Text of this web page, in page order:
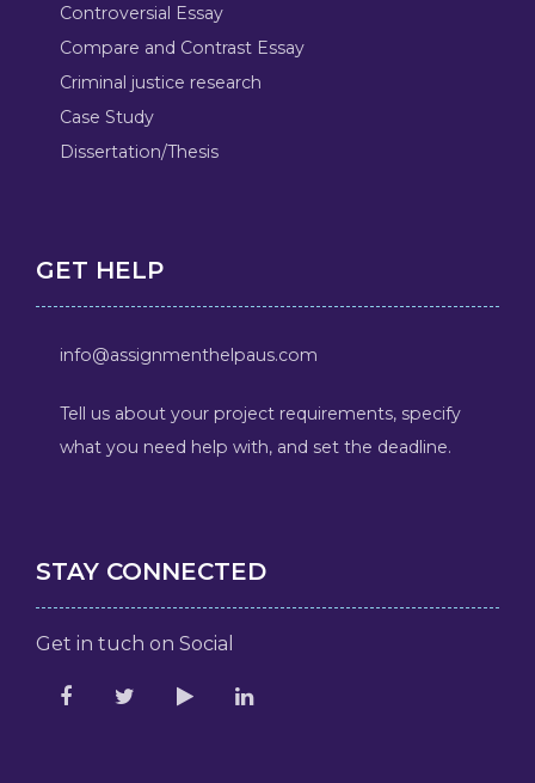
Controversial Essay
Compare and Contrast Essay
Criminal justice research
Case Study
Dissertation/Thesis
GET HELP
info@assignmenthelpaus.com
Tell us about your project requirements, specify
what you need help with, and set the deadline.
STAY CONNECTED
Get in tuch on Social